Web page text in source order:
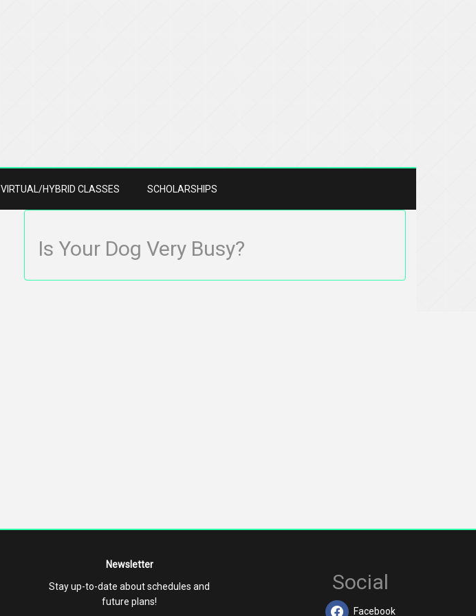
VIRTUAL/HYBRID CLASSES SCHOLARSHIPS
Is Your Dog Very Busy?
Newsletter
Stay up-to-date about schedules and
future plans!
Social
Facebook